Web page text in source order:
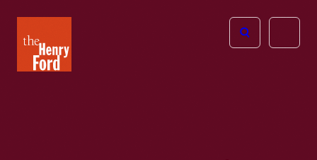
Henry
Ford
Open